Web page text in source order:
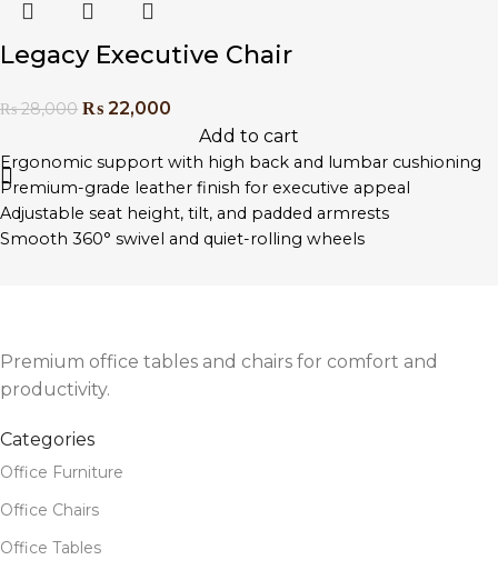
workspaces
Legacy Executive Chair
₨28,000 ₨ 22,000
Add to cart
Ergonomic support with high back and lumbar cushioning
Premium-grade leather finish for executive appeal
Adjustable seat height, tilt, and padded armrests
Smooth 360° swivel and quiet-rolling wheels
Premium office tables and chairs for comfort and
productivity.
Categories
Office Furniture
Office Chairs
Office Tables